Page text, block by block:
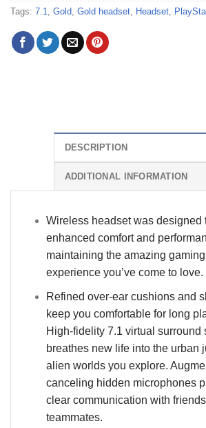
Tags: 7.1, Gold, Gold headset, Headset,
DESCRIPTION
ADDITIONAL INFORMATION
Wireless headset was designed
enhanced comfort and
maintaining the amazing
experience you’ve come to love.
Refined over-ear cushions and
keep you comfortable for long
High-fidelity 7.1 virtual surround
breathes new life into the urban
alien worlds you explore.
canceling hidden microphones
clear communication with
teammates.